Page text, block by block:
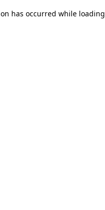
has occurred while loading